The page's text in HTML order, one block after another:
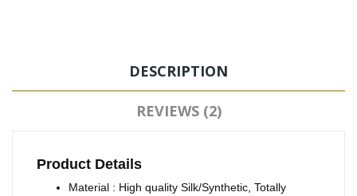
DESCRIPTION
REVIEWS (2)
Product Details
Material : High quality Silk/Synthetic, Totally